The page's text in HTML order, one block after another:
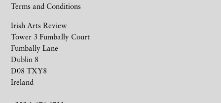
Irish Arts Review
Tower 3 Fumbally Court
Fumbally Lane
Dublin 8
D08 TXY8
Ireland
Terms and Conditions